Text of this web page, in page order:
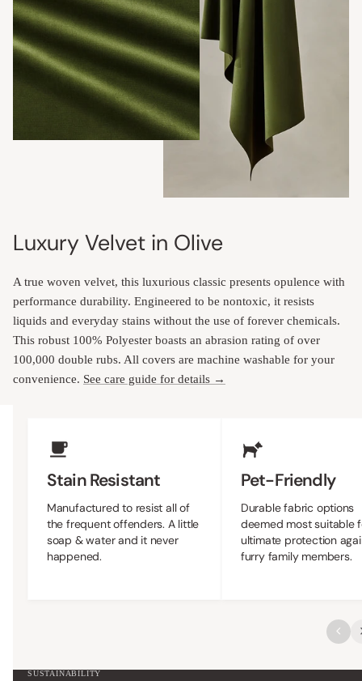
Luxury Velvet in Olive
A true woven velvet, this luxurious classic presents opulence with
performance durability. Engineered to be nontoxic, it resists
liquids and everyday stains without the use of forever chemicals.
This robust 100% Polyester boasts an abrasion rating of over
100,000 double rubs. All covers are machine washable for your
convenience. See care guide for details →
Stain Resistant
Manufactured to resist all of
the frequent offenders. A little
soap & water and it never
happened.
Pet-Friendly
Durable fabric options
deemed most suitable
ultimate protection
furry family members.
SUSTAINABILITY